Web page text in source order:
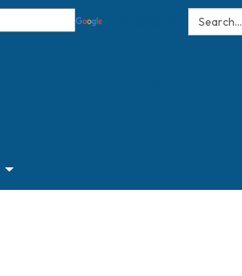
Search: